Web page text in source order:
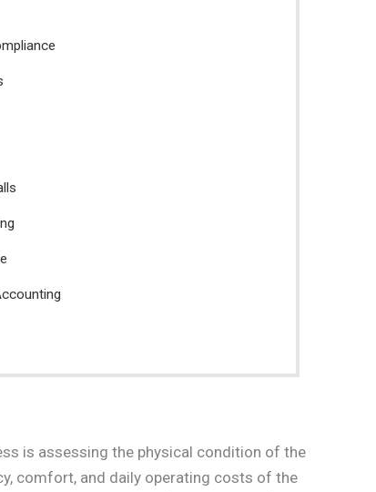
is assessing the physical condition of the
comfort, and daily operating costs of the